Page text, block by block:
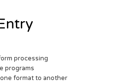
processing
programs
format to another